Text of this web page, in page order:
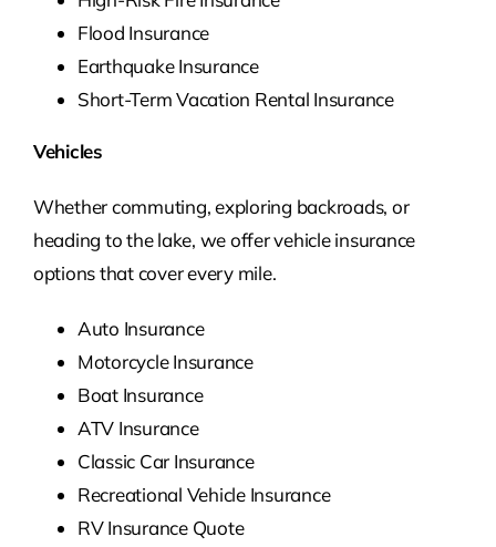
Flood Insurance
Earthquake Insurance
Short-Term Vacation Rental Insurance
Vehicles
Whether commuting, exploring backroads, or
heading to the lake, we offer vehicle insurance
options that cover every mile.
Auto Insurance
Motorcycle Insurance
Boat Insurance
ATV Insurance
Classic Car Insurance
Recreational Vehicle Insurance
RV Insurance Quote